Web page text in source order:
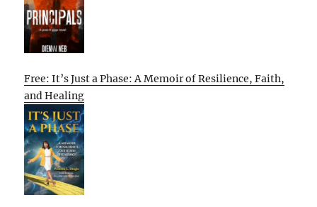
Free: It’s Just a Phase: A Memoir of Resilience, Faith,
and Healing